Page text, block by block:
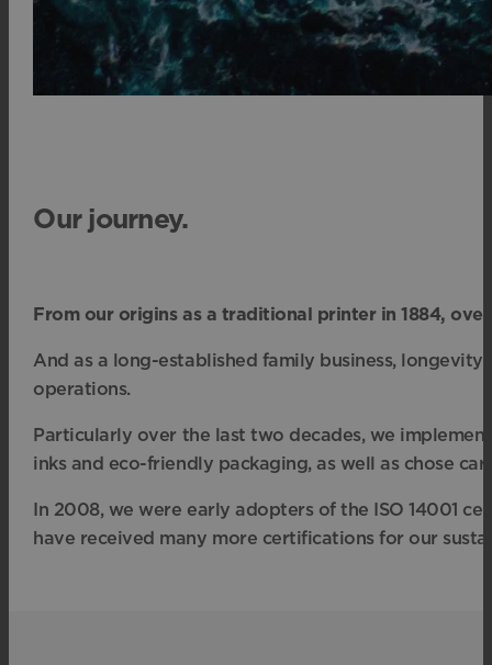
Our journey.
From our origins as a traditional printer in 1884,
And as a long-established family business,
operations.
Particularly over the last two decades, we
inks and eco-friendly packaging, as well as chose
In 2008, we were early adopters of the ISO 14001
have received many more certifications for our